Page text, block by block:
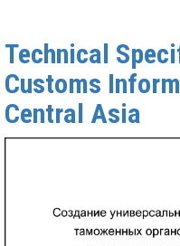
Technical
Customs
Central Asia